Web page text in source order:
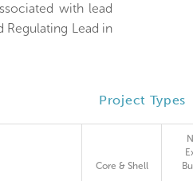
with lead
Regulating Lead in
Project Types
Core & Shell